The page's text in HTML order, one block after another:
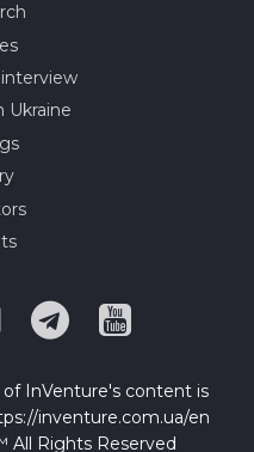
Ukraine
InVenture's content is
inventure.com.ua/en
All Rights Reserved